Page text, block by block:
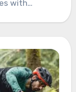
with…